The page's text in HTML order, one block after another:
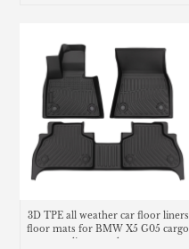
3D TPE all weather car floor liners
floor mats for BMW X5 G05 cargo
liner trunk mat